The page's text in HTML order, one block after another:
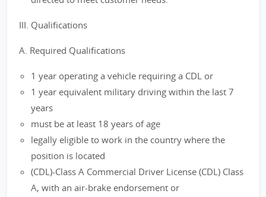
III. Qualifications
A. Required Qualifications
1 year operating a vehicle requiring a CDL or
1 year equivalent military driving within the last 7
years
must be at least 18 years of age
legally eligible to work in the country where the
position is located
(CDL)-Class A Commercial Driver License (CDL) Class
A, with an air-brake endorsement or